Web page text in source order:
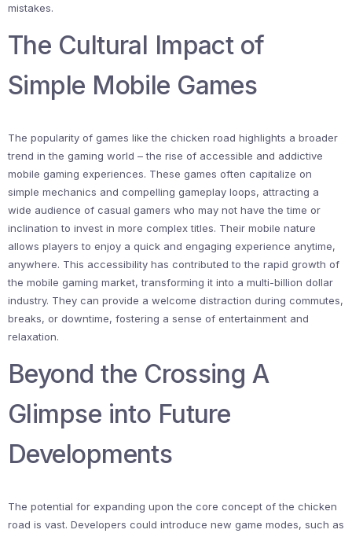
mistakes.
The Cultural Impact of
Simple Mobile Games
The popularity of games like the chicken road highlights a broader
trend in the gaming world – the rise of accessible and addictive
mobile gaming experiences. These games often capitalize on
simple mechanics and compelling gameplay loops, attracting a
wide audience of casual gamers who may not have the time or
inclination to invest in more complex titles. Their mobile nature
allows players to enjoy a quick and engaging experience anytime,
anywhere. This accessibility has contributed to the rapid growth of
the mobile gaming market, transforming it into a multi-billion dollar
industry. They can provide a welcome distraction during commutes,
breaks, or downtime, fostering a sense of entertainment and
relaxation.
Beyond the Crossing A
Glimpse into Future
Developments
The potential for expanding upon the core concept of the chicken
road is vast. Developers could introduce new game modes, such as